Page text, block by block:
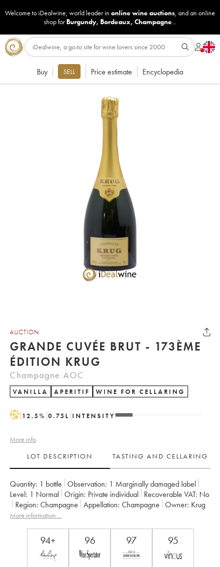
Welcome to iDealwine, world leader in online wine auctions, and an online
shop for Burgundy, Bordeaux, Champagne...
Buy SELL Price estimate Encyclopedia
AUCTION
GRANDE CUVÉE BRUT - 173ÈME
ÉDITION KRUG
Champagne AOC
VANILLA APERITIF WINE FOR CELLARING
H 12.5% 0.75 L INTENSITY
More info
LOT DESCRIPTION
TASTING AND CELLARING
Quantity: 1 bottle Observation: 1 Marginally damaged label
Level: 1 Normal Origin: private individual Recoverable VAT:
no
Region:
Champagne Appellation: Champagne Owner: Krug
More information....
94+ 96 97 95